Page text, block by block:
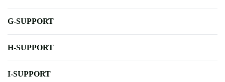
G-SUPPORT
H-SUPPORT
I-SUPPORT